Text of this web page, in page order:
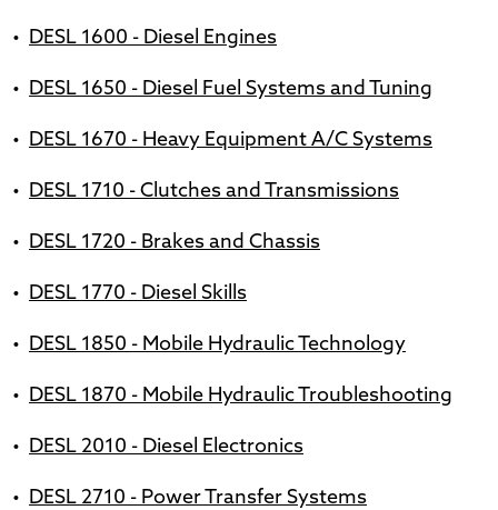
• DESL 1600 - Diesel Engines
• DESL 1650 - Diesel Fuel Systems and Tuning
• DESL 1670 - Heavy Equipment A/C Systems
• DESL 1710 - Clutches and Transmissions
• DESL 1720 - Brakes and Chassis
• DESL 1770 - Diesel Skills
• DESL 1850 - Mobile Hydraulic Technology
• DESL 1870 - Mobile Hydraulic Troubleshooting
• DESL 2010 - Diesel Electronics
• DESL 2710 - Power Transfer Systems